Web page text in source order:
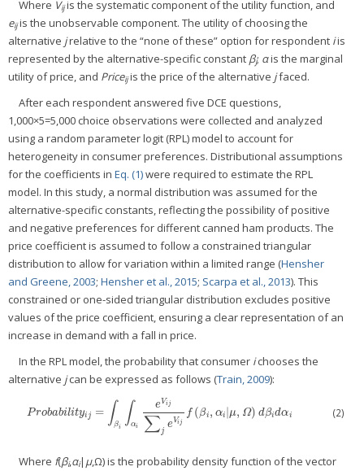
Where Vijis the systematic component of the utility function, and
eijis the unobservable component. The utility of choosing the
alternative jrelative to the “none of these” option for respondent iis
represented by the alternative-specific constant βj; αis the marginal
utility of price, and Priceijis the price of the alternative jfaced.
After each respondent answered five DCE questions,
1,000×5=5,000 choice observations were collected and analyzed
using a random parameter logit (RPL) model to account for
heterogeneity in consumer preferences. Distributional assumptions
for the coefficients in Eq. (1)were required to estimate the RPL
model. In this study, a normal distribution was assumed for the
alternative-specific constants, reflecting the possibility of positive
and negative preferences for different canned ham products. The
price coefficient is assumed to follow a constrained triangular
distribution to allow for variation within a limited range (Hensher
and Greene, 2003; Hensher et al., 2015; Scarpa et al., 2013). This
constrained or one-sided triangular distribution excludes positive
values of the price coefficient, ensuring a clear representation of an
increase in demand with a fall in price.
In the RPL model, the probability that consumer ichooses the
alternative jcan be expressed as follows (Train, 2009):
Probabilityi j = ∫βi
∫αi
e Vi j
∑ j
e Vi j
f (βi , αi μ, Ω) dβidαi
Probabi ity = i∫α eVij∑jeVijf βi,αi| μ,Ω )d βidαi (2)
Where f(βi,αi| μ,Ω) is the probability density function of the vector